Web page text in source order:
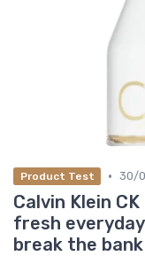
Product Test • 30/
Calvin Klein
fresh
break the bank